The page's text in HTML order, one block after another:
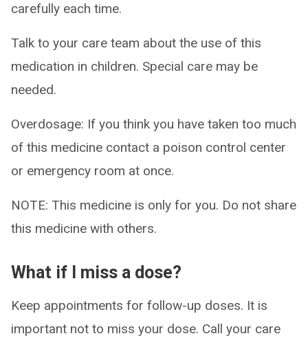
carefully each time.
Talk to your care team about the use of this
medication in children. Special care may be
needed.
Overdosage: If you think you have taken too much
of this medicine contact a poison control center
or emergency room at once.
NOTE: This medicine is only for you. Do not share
this medicine with others.
What if I miss a dose?
Keep appointments for follow-up doses. It is
important not to miss your dose. Call your care